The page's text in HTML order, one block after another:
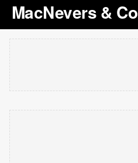
MacNevers & Co